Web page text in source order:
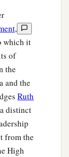
cried
of Israel
of
theLord
Egypt and
of the
,
which it
of
the
and the
Ruth
distinct
from the
High